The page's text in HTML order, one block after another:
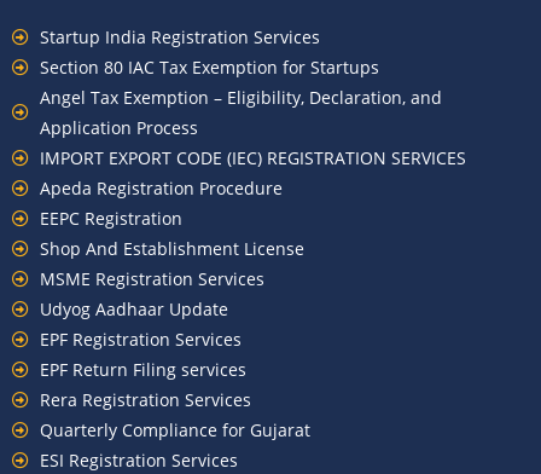
Startup India Registration Services
Section 80 IAC Tax Exemption for Startups
Angel Tax Exemption – Eligibility, Declaration, and
Application Process
IMPORT EXPORT CODE (IEC) REGISTRATION SERVICES
Apeda Registration Procedure
EEPC Registration
Shop And Establishment License
MSME Registration Services
Udyog Aadhaar Update
EPF Registration Services
EPF Return Filing services
Rera Registration Services
Quarterly Compliance for Gujarat
ESI Registration Services